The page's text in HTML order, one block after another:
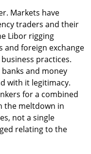
Markets have
traders and their
Libor rigging
and foreign exchange
practices.
and money
with it legitimacy.
for a combined
the meltdown in
not a single
relating to the